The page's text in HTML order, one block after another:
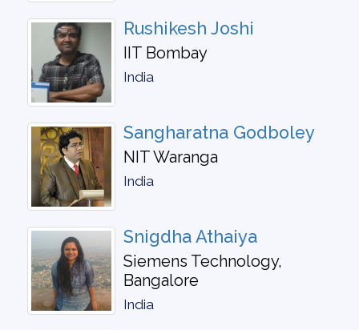
Rushikesh Joshi
IIT Bombay
India
Sangharatna Godboley
NIT Waranga
India
Snigdha Athaiya
Siemens Technology,
Bangalore
India